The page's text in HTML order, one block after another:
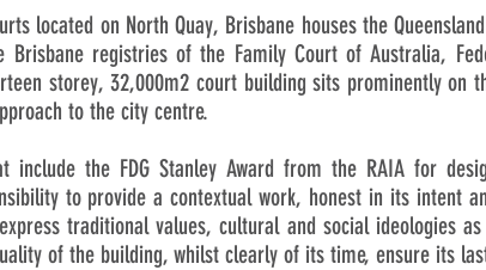
located on North Quay, Brisbane houses the
registries of the Family Court of Australia,
storey, 32,000m2 court building sits prominently on
to the city centre.
the FDG Stanley Award from the RAIA for
to provide a contextual work, honest in its intent
traditional values, cultural and social ideologies
of the building, whilst clearly of its time, ensure its